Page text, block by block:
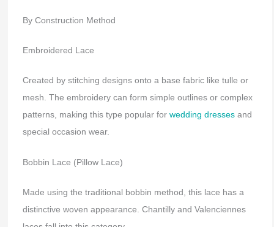
By Construction Method
Embroidered Lace
Created by stitching designs onto a base fabric like tulle or
mesh. The embroidery can form simple outlines or complex
patterns, making this type popular for wedding dressesand
special occasion wear.
Bobbin Lace (Pillow Lace)
Made using the traditional bobbin method, this lace has a
distinctive woven appearance. Chantilly and Valenciennes